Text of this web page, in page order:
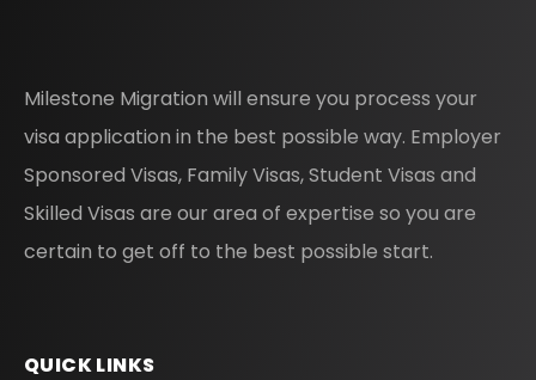
Milestone Migration will ensure you process your
visa application in the best possible way. Employer
Sponsored Visas, Family Visas, Student Visas and
Skilled Visas are our area of expertise so you are
certain to get off to the best possible start.
QUICK LINKS